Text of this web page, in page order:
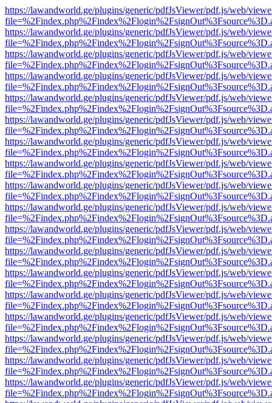
https://lawandworld.ge/plugins/generic/pdfJsViewer/pdf.js/web/
https://lawandworld.ge/plugins/generic/pdfJsViewer/pdf.js/web/
https://lawandworld.ge/plugins/generic/pdfJsViewer/pdf.js/web/
https://lawandworld.ge/plugins/generic/pdfJsViewer/pdf.js/web/
https://lawandworld.ge/plugins/generic/pdfJsViewer/pdf.js/web/
https://lawandworld.ge/plugins/generic/pdfJsViewer/pdf.js/web/
https://lawandworld.ge/plugins/generic/pdfJsViewer/pdf.js/web/
https://lawandworld.ge/plugins/generic/pdfJsViewer/pdf.js/web/
https://lawandworld.ge/plugins/generic/pdfJsViewer/pdf.js/web/
https://lawandworld.ge/plugins/generic/pdfJsViewer/pdf.js/web/
https://lawandworld.ge/plugins/generic/pdfJsViewer/pdf.js/web/
https://lawandworld.ge/plugins/generic/pdfJsViewer/pdf.js/web/
https://lawandworld.ge/plugins/generic/pdfJsViewer/pdf.js/web/
https://lawandworld.ge/plugins/generic/pdfJsViewer/pdf.js/web/
https://lawandworld.ge/plugins/generic/pdfJsViewer/pdf.js/web/
https://lawandworld.ge/plugins/generic/pdfJsViewer/pdf.js/web/
https://lawandworld.ge/plugins/generic/pdfJsViewer/pdf.js/web/
https://lawandworld.ge/plugins/generic/pdfJsViewer/pdf.js/web/